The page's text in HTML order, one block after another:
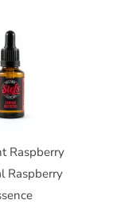
Raspberry
Raspberry